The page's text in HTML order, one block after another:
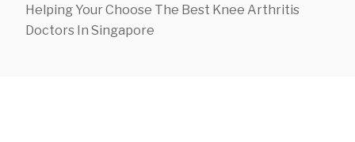
Helping Your Choose The Best Knee Arthritis
Doctors In Singapore